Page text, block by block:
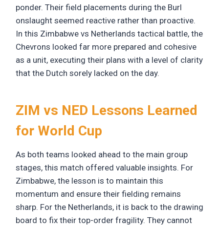
ponder. Their field placements during the Burl
onslaught seemed reactive rather than proactive.
In this Zimbabwe vs Netherlands tactical battle, the
Chevrons looked far more prepared and cohesive
as a unit, executing their plans with a level of clarity
that the Dutch sorely lacked on the day.
ZIM vs NED Lessons Learned
for World Cup
As both teams looked ahead to the main group
stages, this match offered valuable insights. For
Zimbabwe, the lesson is to maintain this
momentum and ensure their fielding remains
sharp. For the Netherlands, it is back to the drawing
board to fix their top-order fragility. They cannot